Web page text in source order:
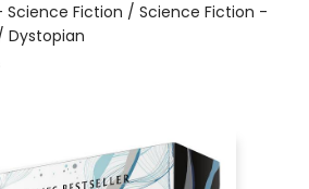
Science Fiction / Science Fiction -
Dystopian